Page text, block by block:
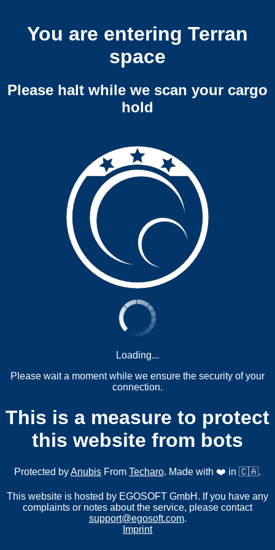
You are entering Terran
space
Please halt while we scan your cargo
hold
Loading...
Please wait a moment while we ensure the security of your
connection.
This is a measure to protect
this website from bots
Protected byAnubis From Techaro. Made with ❤️ in 🇨🇦.
This website is hosted by EGOSOFT GmbH. If you have any
complaints or notes about the service, please contact
support@egosoft.com.
Imprint